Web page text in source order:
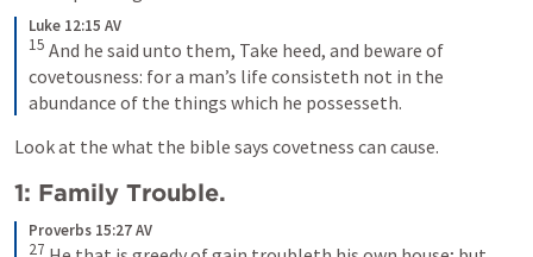
Luke 12:15 AV
15 And he said unto them, Take heed, and beware of
covetousness: for a man’s life consisteth not in the
abundance of the things which he possesseth.
Look at the what the bible says covetness can cause.
1: Family Trouble.
Proverbs 15:27 AV
27